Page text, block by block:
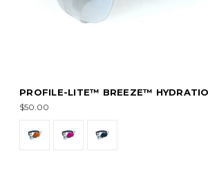
PROFILE-LITE™ BREEZE™
$50.00